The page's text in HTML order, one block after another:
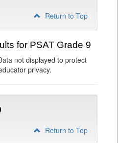
Return to Top
for PSAT Grade 9
not displayed to protect
privacy.
Return to Top